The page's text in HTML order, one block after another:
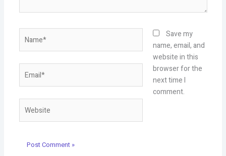
Save my
name, email, and
website in this
browser for the
next time I
comment.